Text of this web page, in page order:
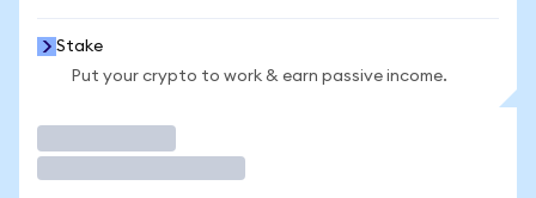
Stake
Put your crypto to work & earn passive income.